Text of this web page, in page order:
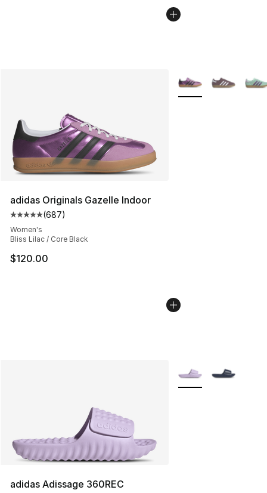
adidas Originals Gazelle Indoor
Average customer rating - [5 out of 5 stars], 687
(687)
Women's
Bliss Lilac / Core Black
$120.00
More Colors
adidas Adissage 360REC
More Colors